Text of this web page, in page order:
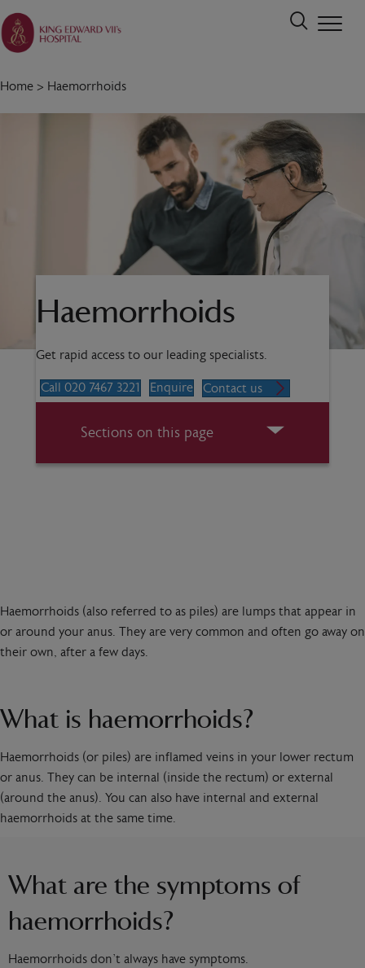
Home > Haemorrhoids
Haemorrhoids
Get rapid access to our leading specialists.
Call 020 7467 3221 Enquire Contact us
Sections on this page
Haemorrhoids (also referred to as piles) are lumps that appear in
or around your anus. They are very common and often go away on
their own, after a few days.
What is haemorrhoids?
Haemorrhoids (or piles) are inflamed veins in your lower rectum
or anus. They can be internal (inside the rectum) or external
(around the anus). You can also have internal and external
haemorrhoids at the same time.
What are the symptoms of
haemorrhoids?
Haemorrhoids don’t always have symptoms.